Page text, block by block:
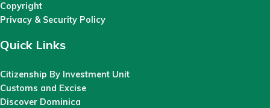
Copyright
Privacy & Security Policy
Quick Links
Citizenship By Investment Unit
Customs and Excise
Discover Dominica